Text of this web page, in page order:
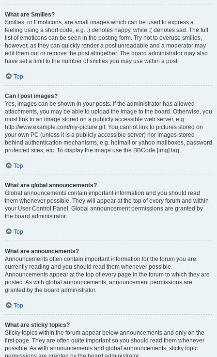
What are Smilies?
Smilies, or Emoticons, are small images which can be used to express a
feeling using a short code, e.g. :) denotes happy, while :( denotes sad. The full
list of emoticons can be seen in the posting form. Try not to overuse smilies,
however, as they can quickly render a post unreadable and a moderator may
edit them out or remove the post altogether. The board administrator may also
have set a limit to the number of smilies you may use within a post.
Top
Can I post images?
Yes, images can be shown in your posts. If the administrator has allowed
attachments, you may be able to upload the image to the board. Otherwise, you
must link to an image stored on a publicly accessible web server, e.g.
http://www.example.com/my-picture.gif. You cannot link to pictures stored on
your own PC (unless it is a publicly accessible server) nor images stored
behind authentication mechanisms, e.g. hotmail or yahoo mailboxes, password
protected sites, etc. To display the image use the BBCode [img] tag.
Top
What are global announcements?
Global announcements contain important information and you should read
them whenever possible. They will appear at the top of every forum and within
your User Control Panel. Global announcement permissions are granted by
the board administrator.
Top
What are announcements?
Announcements often contain important information for the forum you are
currently reading and you should read them whenever possible.
Announcements appear at the top of every page in the forum to which they are
posted. As with global announcements, announcement permissions are
granted by the board administrator.
Top
What are sticky topics?
Sticky topics within the forum appear below announcements and only on the
first page. They are often quite important so you should read them whenever
possible. As with announcements and global announcements, sticky topic